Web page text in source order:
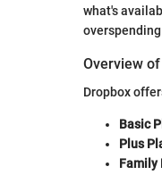
what's
Overview
Dropbox
Basic
Plus
Family